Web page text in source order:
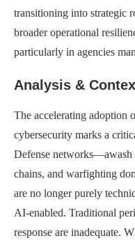
transitioning into strategic
broader operational
particularly in agencies
Analysis &
The accelerating adoption
cybersecurity marks a
Defense networks—awash
chains, and warfighting
are no longer purely
AI-enabled. Traditional
response are inadequate.